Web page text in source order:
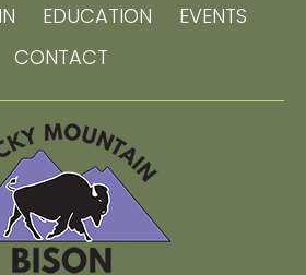
EDUCATION
EVENTS
CONTACT